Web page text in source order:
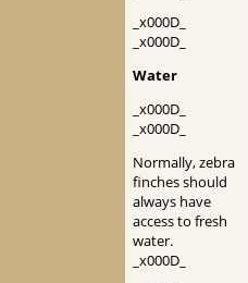
_x000D_
_x000D_
Water
_x000D_
_x000D_
Normally, zebra
finches should
always have
access to fresh
water.
_x000D_